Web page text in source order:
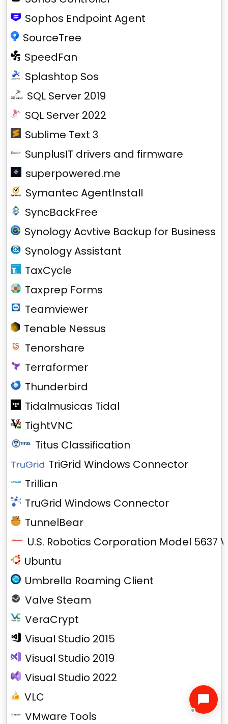
Sophos Endpoint Agent
SourceTree
SpeedFan
Splashtop Sos
SQL Server 2019
SQL Server 2022
Sublime Text 3
SunplusIT drivers and firmware
superpowered.me
Symantec AgentInstall
SyncBackFree
Synology Acvtive Backup for Business
Synology Assistant
TaxCycle
Taxprep Forms
Teamviewer
Tenable Nessus
Tenorshare
Terraformer
Thunderbird
Tidalmusicas Tidal
TightVNC
Titus Classification
TriGrid Windows Connector
Trillian
TruGrid Windows Connector
TunnelBear
U.S. Robotics Corporation Model 5637
Ubuntu
Umbrella Roaming Client
Valve Steam
VeraCrypt
Visual Studio 2015
Visual Studio 2019
Visual Studio 2022
VLC
VMware Tools